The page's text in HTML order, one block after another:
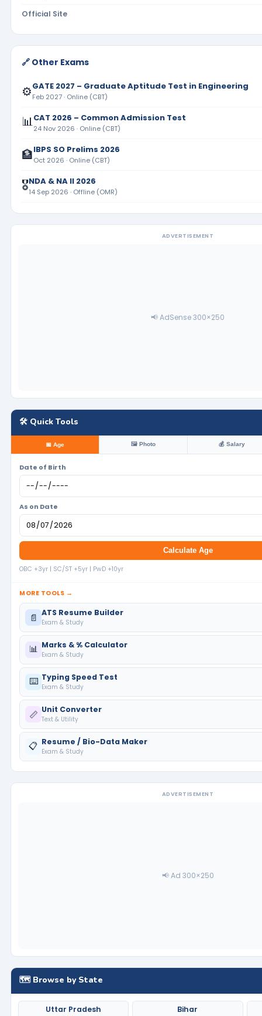
Official Site
🔗 Other Exams
⚙️GATE 2027 – Graduate Aptitude Test in Engineering
Feb 2027 · Online (CBT)
📊CAT 2026 – Common Admission Test
24 Nov 2026 · Online (CBT)
🏦IBPS SO Prelims 2026
Oct 2026 · Online (CBT)
🎖️NDA & NA II 2026
14 Sep 2026 · Offline (OMR)
ADVERTISEMENT
📢 AdSense 300×250
🛠️ Quick Tools
📅 Age 🖼️ Photo 💰 Salary
Date of Birth
As on Date
Calculate Age
OBC +3yr | SC/ST +5yr | PwD +10yr
MORE TOOLS →
📄 ATS Resume Builder
Exam & Study
📊 Marks & % Calculator
Exam & Study
⌨️ Typing Speed Test
Exam & Study
📏 Unit Converter
Text & Utility
📋 Resume / Bio-Data Maker
Exam & Study
ADVERTISEMENT
📢 Ad 300×250
🗺️ Browse by State
Uttar Pradesh Bihar